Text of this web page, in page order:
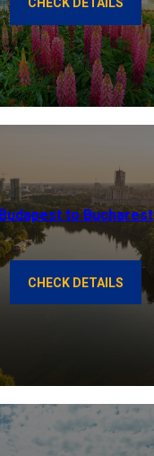
CHECK DETAILS
Budapest to Bucharest
CHECK DETAILS